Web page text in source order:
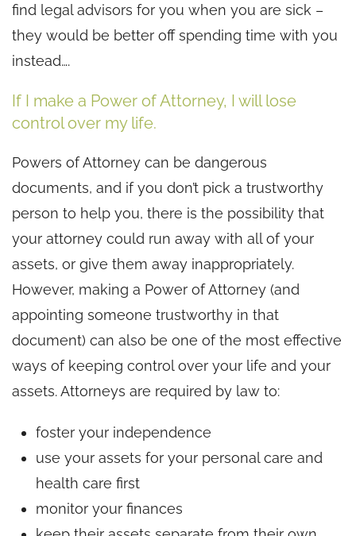
find legal advisors for you when you are sick –
they would be better off spending time with you
instead….
If I make a Power of Attorney, I will lose
control over my life.
Powers of Attorney can be dangerous
documents, and if you don’t pick a trustworthy
person to help you, there is the possibility that
your attorney could run away with all of your
assets, or give them away inappropriately.
However, making a Power of Attorney (and
appointing someone trustworthy in that
document) can also be one of the most effective
ways of keeping control over your life and your
assets. Attorneys are required by law to:
foster your independence
use your assets for your personal care and
health care first
monitor your finances